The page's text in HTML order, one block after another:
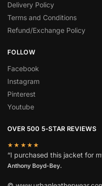
Delivery Policy
Terms and Conditions
Refund/Exchange Policy
FOLLOW
Facebook
Instagram
Pinterest
Youtube
OVER 500 5-STAR REVIEWS
★★★★★
“I purchased this jacket for
Anthony Boyd-Bey.